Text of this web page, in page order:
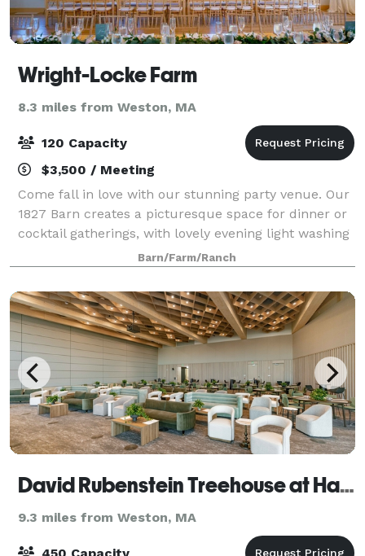
Wright-Locke Farm
8.3 miles from Weston, MA
120 Capacity
$3,500 / Meeting
Come fall in love with our stunning party venue. Our
1827 Barn creates a picturesque space for dinner or
cocktail gatherings, with lovely evening light washing
over the hilltops. Tucked away just a mere 10 miles
north of Boston, the Farm
Barn/Farm/Ranch
David Rubenstein Treehouse at Harvard University
9.3 miles from Weston, MA